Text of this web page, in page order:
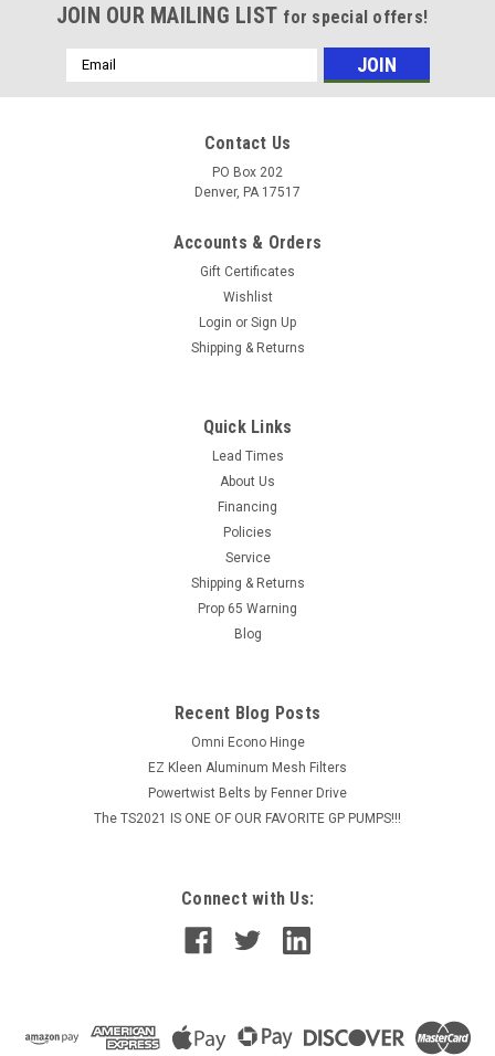
GP 50200274 PUMP Mt. Rail (2 3/8" tall), for
RCA, TX, EZ, T Series 50, TC, HTX (Call for
Pump Mounting Rail 2 3/8" Tall Allows larger Drive Pulley for
JOIN OUR MAILING LIST for special offers!
Email
Address
Contact Us
PO Box 202
Denver, PA 17517
Accounts & Orders
Gift Certificates
Wishlist
Login or Sign Up
Shipping & Returns
Quick Links
Lead Times
About Us
Financing
Policies
Service
Shipping & Returns
Prop 65 Warning
Blog
Recent Blog Posts
Omni Econo Hinge
EZ Kleen Aluminum Mesh Filters
Powertwist Belts by Fenner Drive
The TS2021 IS ONE OF OUR FAVORITE GP PUMPS!!!
Connect with Us: